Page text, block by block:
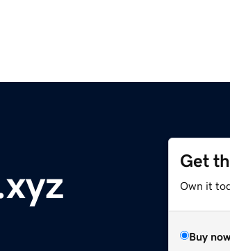
Get
Own it
Buy now